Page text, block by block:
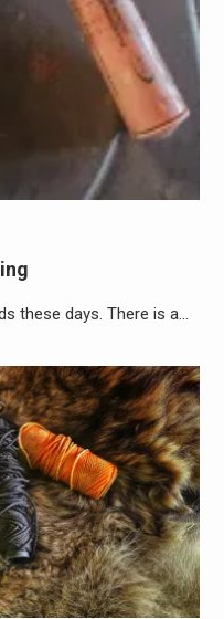
these days. There is a…